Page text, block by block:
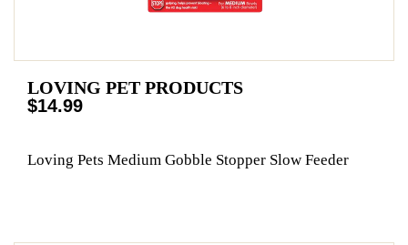
LOVING PET PRODUCTS
$14.99
Loving Pets Medium Gobble Stopper Slow Feeder